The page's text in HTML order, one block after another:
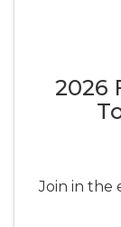
2026
Join in the